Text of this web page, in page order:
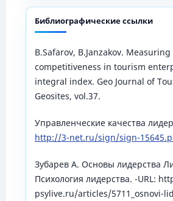
Библиографические ссылки
B.Safarov, B.Janzakov. Measuring
competitiveness in tourism
integral index. Geo Journal of
Geosites, vol.37.
Управленческие качества
http://3-net.ru/sign/sign-
Зубарев А. Основы лидерства
Психология лидерства. -URL:
psylive.ru/articles/5711_osnovi-